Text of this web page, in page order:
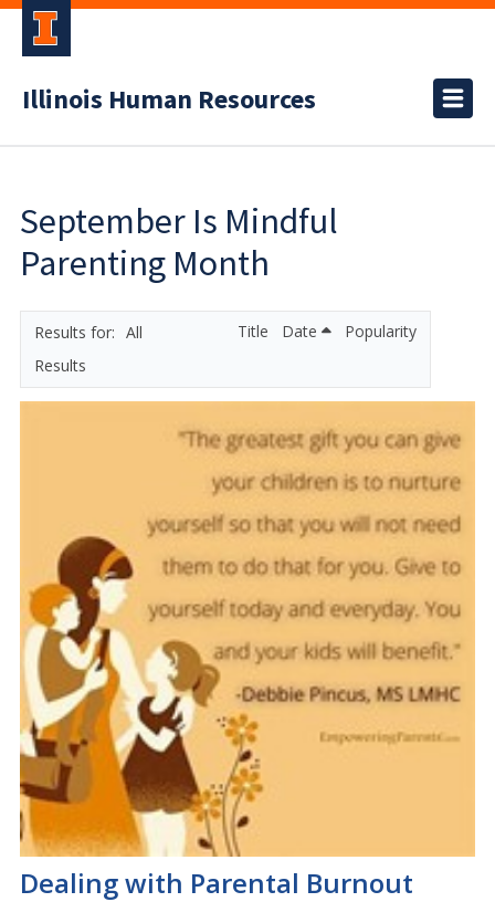
Illinois Human Resources
September Is Mindful
Parenting Month
All
Results
Title Date Popularity
Dealing with Parental Burnout